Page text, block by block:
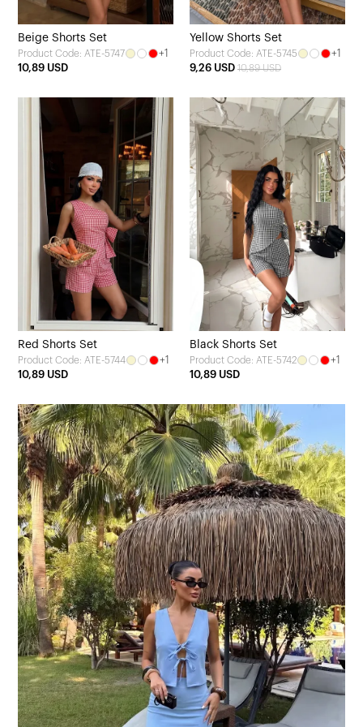
Beige Shorts Set
Product Code: ATE-5747
+1
10,89 USD
Yellow Shorts Set
Product Code: ATE-5745
+1
9,26 USD 10,89 USD
Red Shorts Set
Product Code: ATE-5744
+1
10,89 USD
Black Shorts Set
Product Code: ATE-5742
+1
10,89 USD